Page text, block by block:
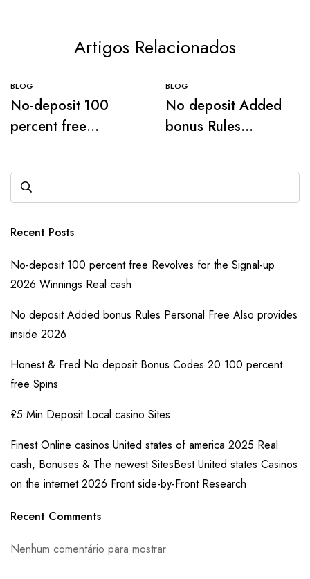
Artigos Relacionados
BLOG
No-deposit 100
percent free
Signal-up 2026
Winnings Real cash
BLOG
No deposit Added
bonus Rules
provides inside
Recent Posts
No-deposit 100 percent free Revolves for the Signal-up
2026 Winnings Real cash
No deposit Added bonus Rules Personal Free Also provides
inside 2026
Honest & Fred No deposit Bonus Codes 20 100 percent
free Spins
£5 Min Deposit Local casino Sites
Finest Online casinos United states of america 2025 Real
cash, Bonuses & The newest SitesBest United states Casinos
on the internet 2026 Front side-by-Front Research
Recent Comments
Nenhum comentário para mostrar.